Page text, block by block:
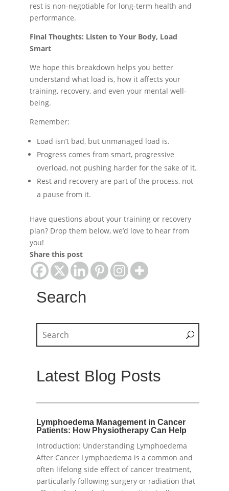
rest is non-negotiable for long-term health and
performance.
Final Thoughts: Listen to Your Body, Load
Smart
We hope this breakdown helps you better
understand what load is, how it affects your
training, recovery, and even your mental well-
being.
Remember:
Load isn’t bad, but unmanaged load is.
Progress comes from smart, progressive
overload, not pushing harder for the sake of it.
Rest and recovery are part of the process, not
a pause from it.
Have questions about your training or recovery
plan? Drop them below, we’d love to hear from
you!
Share this post
Search
Latest Blog Posts
Lymphoedema Management in Cancer
Patients: How Physiotherapy Can Help
Introduction: Understanding Lymphoedema
After Cancer Lymphoedema is a common and
often lifelong side effect of cancer treatment,
particularly following surgery or radiation that